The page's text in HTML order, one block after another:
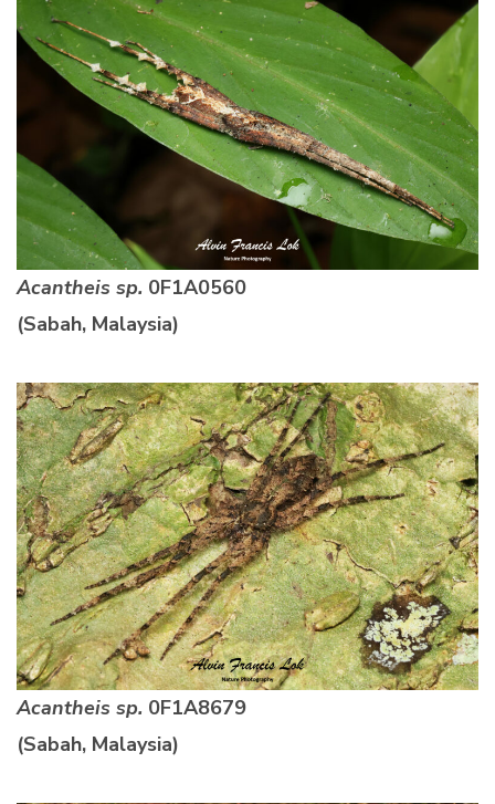
Acantheis sp. 0F1A0560
(Sabah, Malaysia)
Acantheis sp. 0F1A8679
(Sabah, Malaysia)